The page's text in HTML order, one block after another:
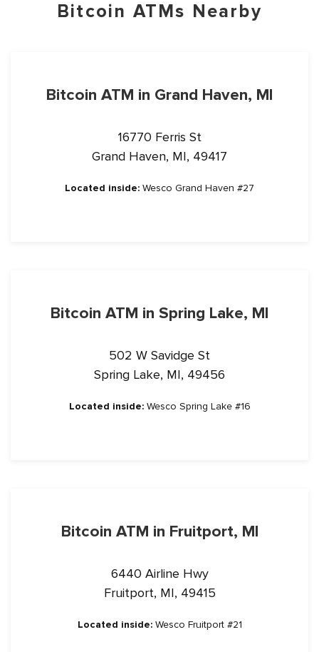
Bitcoin ATMs Nearby
Bitcoin ATM in Grand Haven, MI
16770 Ferris St
Grand Haven, MI, 49417
Located inside: Wesco Grand Haven #27
Bitcoin ATM in Spring Lake, MI
502 W Savidge St
Spring Lake, MI, 49456
Located inside:Wesco Spring Lake #16
Bitcoin ATM in Fruitport, MI
6440 Airline Hwy
Fruitport, MI, 49415
Located inside:Wesco Fruitport #21